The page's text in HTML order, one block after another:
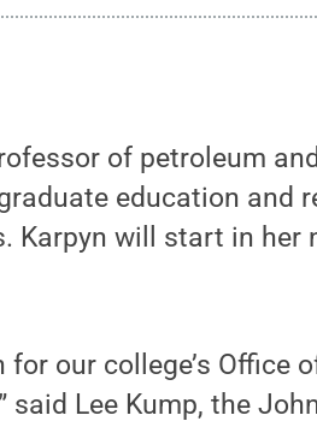
of petroleum
education and
Karpyn will start in her
our college’s Office
said Lee Kump, the